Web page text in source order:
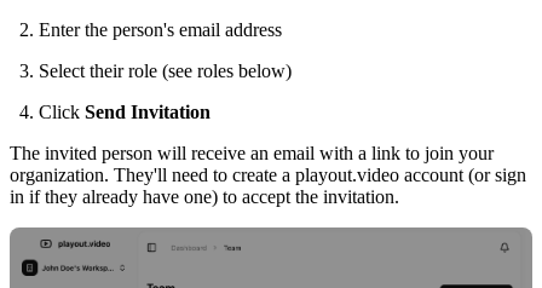
Enter the person's email address
Select their role (see roles below)
Click Send Invitation
The invited person will receive an email with a link to join your
organization. They'll need to create a playout.video account (or sign
in if they already have one) to accept the invitation.